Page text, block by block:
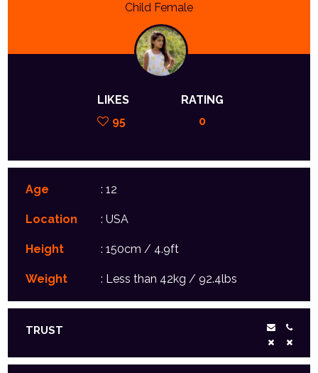
Child Female
LIKES
95
RATING
0
Age : 12
Location : USA
Height : 150cm / 4.9ft
Weight : Less than 42kg / 92.4lbs
TRUST